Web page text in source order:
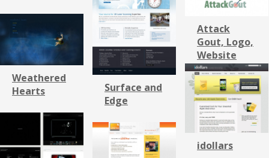
Surface and
Edge
Attack
Gout, Logo,
Website
Weathered
Hearts
idollars